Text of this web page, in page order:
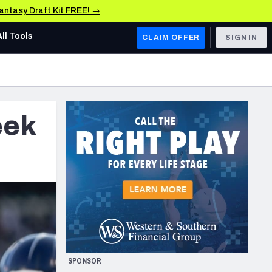
Draft Kit FREE! →
AFC WEST
Los Angeles Chargers
Kansas City Chiefs
Las Vegas Raiders
San Francisco 49ers
Arizona Cardinals
Los Angeles Rams
& Stats
Tools CLAIM OFFER SIGN IN
SPONSOR